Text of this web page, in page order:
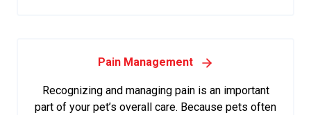
Pain Management
Recognizing and managing pain is an important
part of your pet’s overall care. Because pets often